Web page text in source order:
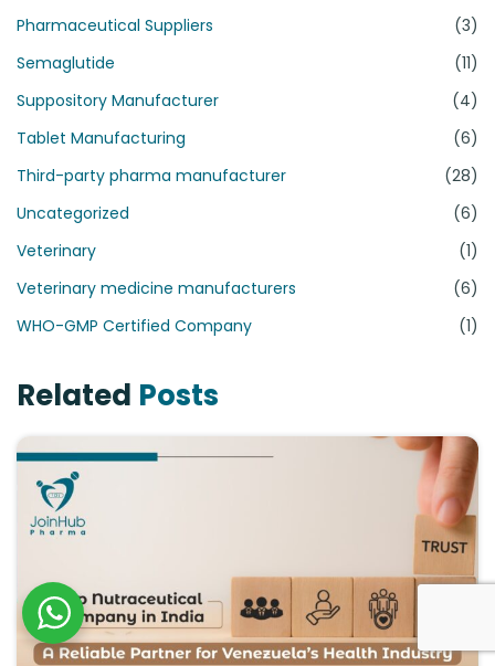
Pharmaceutical Suppliers
(3)
Semaglutide
(11)
Suppository Manufacturer
(4)
Tablet Manufacturing
(6)
Third-party pharma manufacturer
(28)
Uncategorized
(6)
Veterinary
(1)
Veterinary medicine manufacturers
(6)
WHO-GMP Certified Company
(1)
Related Posts